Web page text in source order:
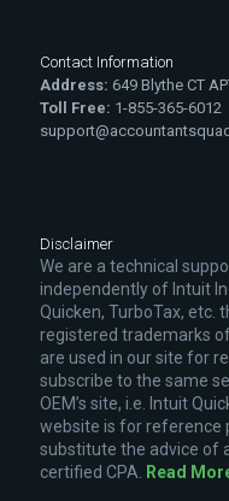
Contact Information
Address: 649 Blythe CT
Toll Free: 1-855-365-6012
Disclaimer
We are a technical
independently of Intuit
Quicken, TurboTax, etc.
registered trademarks
are used in our site for
subscribe to the same
OEM’s site, i.e. Intuit
website is for reference
substitute the advice of
certified CPA. Read